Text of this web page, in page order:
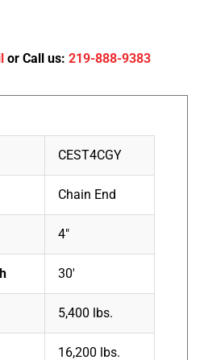
or Call us: 219-888-9383
CEST4CGY
Chain End
4″
30′
5,400 lbs.
16,200 lbs.